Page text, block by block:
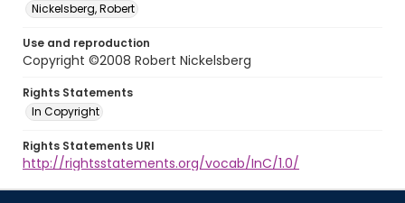
Nickelsberg, Robert
Use and reproduction
Copyright ©2008 Robert Nickelsberg
Rights Statements
In Copyright
Rights Statements URI
http://rightsstatements.org/vocab/InC/1.0/